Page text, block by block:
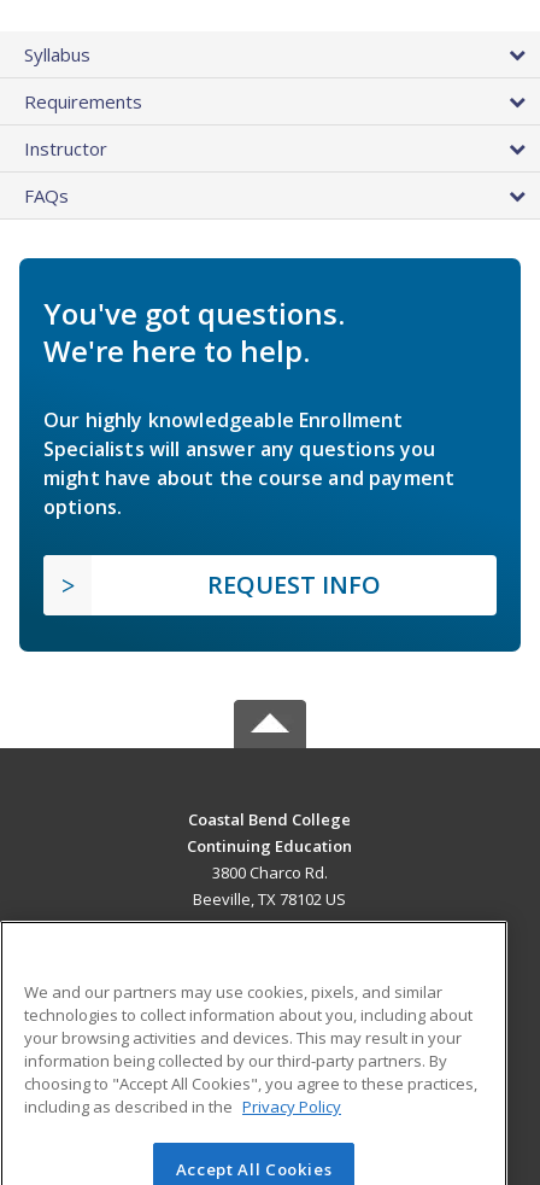
Syllabus
Requirements
Instructor
FAQs
You've got questions.
We're here to help.
Our highly knowledgeable Enrollment
Specialists will answer any questions you
might have about the course and payment
options.
REQUEST INFO
Coastal Bend College
Continuing Education
3800 Charco Rd.
Beeville, TX 78102 US
ADDITIONAL RESOURCES
Military
Financial Assistance
Help
Student Blog
© 2026 ed2go, a division of Cengage Learning. All rights
We and our partners may use cookies, pixels, and similar
technologies to collect information about you, including about
your browsing activities and devices. This may result in your
information being collected by our third-party partners. By
choosing to "Accept All Cookies", you agree to these practices,
including as described in the Privacy Policy
Accept All Cookies